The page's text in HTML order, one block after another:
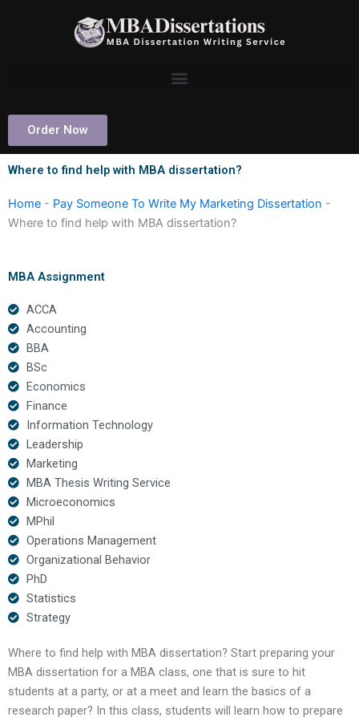
Order Now
Where to find help with MBA dissertation?
Home - Pay Someone To Write My Marketing Dissertation -
Where to find help with MBA dissertation?
MBA Assignment
ACCA
Accounting
BBA
BSc
Economics
Finance
Information Technology
Leadership
Marketing
MBA Thesis Writing Service
Microeconomics
MPhil
Operations Management
Organizational Behavior
PhD
Statistics
Strategy
Where to find help with MBA dissertation? Start preparing your
MBA dissertation for a MBA class, one that is sure to hit
students at a party, or at a meet and learn the basics of a
research paper? In this class, students will learn how to prepare